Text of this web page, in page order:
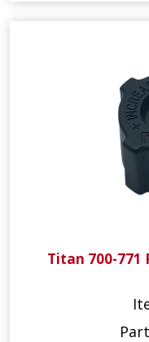
Titan 700-771